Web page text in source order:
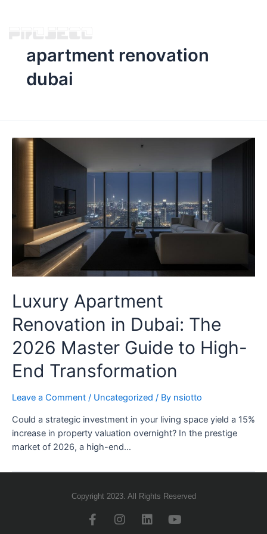
apartment renovation
dubai
Luxury Apartment
Renovation in Dubai: The
2026 Master Guide to High-
End Transformation
Leave a Comment / Uncategorized / By nsiotto
Could a strategic investment in your living space yield a 15%
increase in property valuation overnight? In the prestige
market of 2026, a high-end…
Copyright 2023. All Rights Reserved